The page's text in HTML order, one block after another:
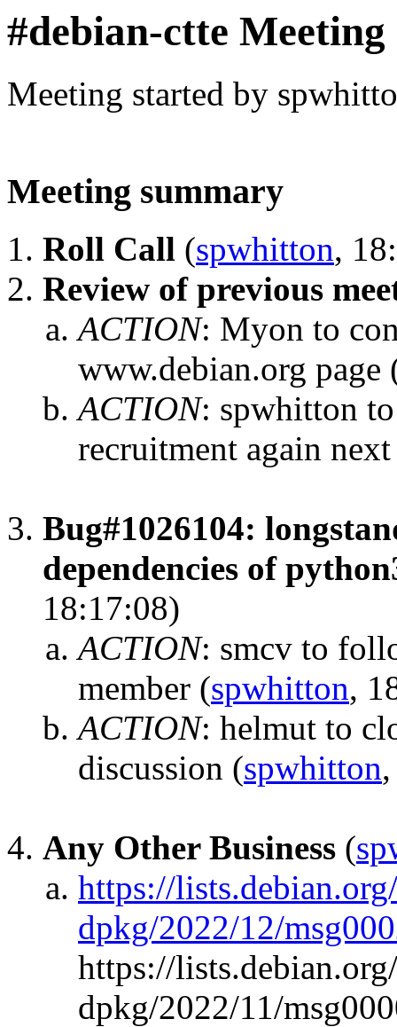
#debian-ctte Meeting
Meeting started by
Meeting summary
Roll Call (spwhitton,
Review of previous
ACTION: Myon to
www.debian.org page
ACTION: spwhitton
recruitment again
Bug#1026104:
dependencies of
18:17:08)
ACTION: smcv to
member (spwhitton,
ACTION: helmut to
discussion (spwhitton
Any Other Business (
https://
dpkg/2022/12/
https://
dpkg/2022/11/